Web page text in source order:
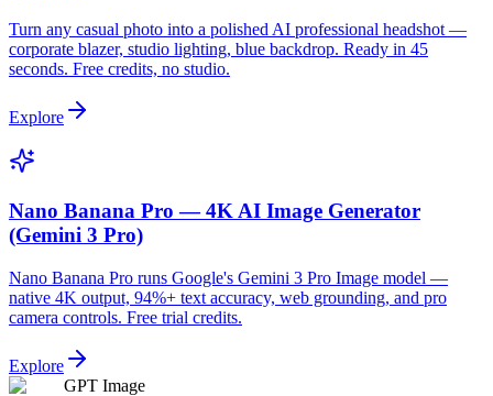
Turn any casual photo into a polished AI professional headshot —
corporate blazer, studio lighting, blue backdrop. Ready in 45
seconds. Free credits, no studio.
Explore
Nano Banana Pro — 4K AI Image Generator
(Gemini 3 Pro)
Nano Banana Pro runs Google's Gemini 3 Pro Image model —
native 4K output, 94%+ text accuracy, web grounding, and pro
camera controls. Free trial credits.
Explore
GPT Image